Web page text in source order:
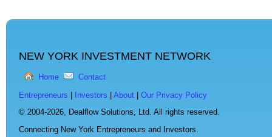
NEW YORK INVESTMENT NETWORK
Home Contact
Entrepreneurs Investors About
Our Privacy Policy
© 2004-2026, Dealflow Solutions, Ltd. All rights reserved.
Connecting New York Entrepreneurs and Investors.